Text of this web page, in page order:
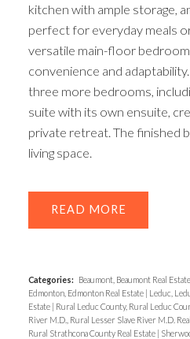
kitchen with ample storage,
perfect for everyday meals
versatile main-floor
convenience and
three more bedrooms,
suite with its own ensuite,
private retreat. The finished
living space.
READ
Categories: Beaumont, Beaumont Real Estate
Edmonton, Edmonton Real Estate | Leduc,
Estate | Rural Leduc County, Rural Leduc
River M.D., Rural Lesser Slave River M.D.
Rural Strathcona County Real Estate |